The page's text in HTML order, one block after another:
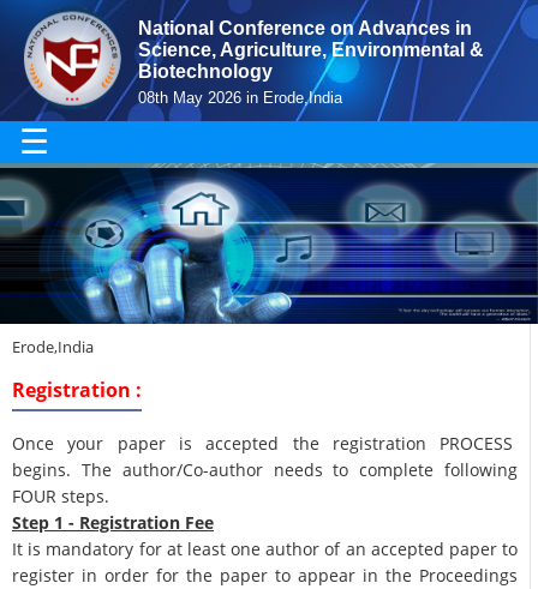
National Conference on Advances in
Science, Agriculture, Environmental &
Biotechnology
08th May 2026 in Erode,India
☰
Erode,India
Registration :
Once your paper is accepted the registration PROCESS
begins. The author/Co-author needs to complete following
FOUR steps.
Step 1 - Registration Fee
It is mandatory for at least one author of an accepted paper to
register in order for the paper to appear in the Proceedings